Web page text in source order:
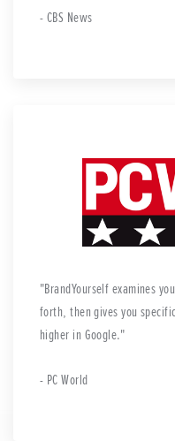
- CBS News
BrandYourself examines
forth, then gives you
higher in Google.
- PC World